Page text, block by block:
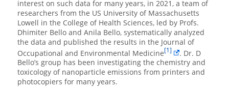
interest on such data for many years, in 2021, a team of
researchers from the US University of Massachusetts
Lowell in the College of Health Sciences, led by Profs.
Dhimiter Bello and Anila Bello, systematically analyzed
the data and published the results in the Journal of
Occupational and Environmental Medicine [1]
. Dr. D
Bello’s group has been investigating the chemistry and
toxicology of nanoparticle emissions from printers and
photocopiers for many years.